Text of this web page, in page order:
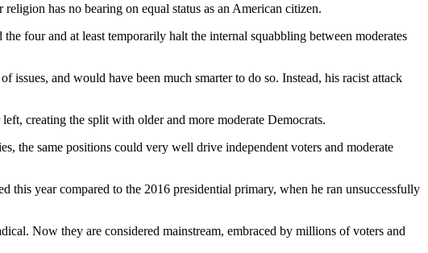
has no bearing on equal status as an American citizen.
four and at least temporarily halt the internal squabbling between moderates
issues, and would have been much smarter to do so. Instead, his racist attack
creating the split with older and more moderate Democrats.
the same positions could very well drive independent voters and moderate
year compared to the 2016 presidential primary, when he ran unsuccessfully
Now they are considered mainstream, embraced by millions of voters and